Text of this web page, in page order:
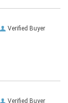
Verified Buyer
Verified Buyer